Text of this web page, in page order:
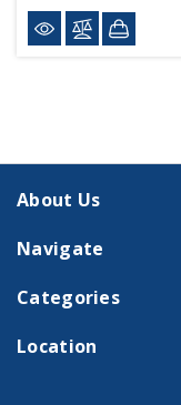
About Us
Navigate
Categories
Location